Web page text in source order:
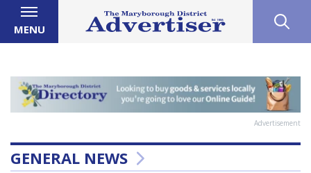
MENU
Advertisement
GENERAL NEWS